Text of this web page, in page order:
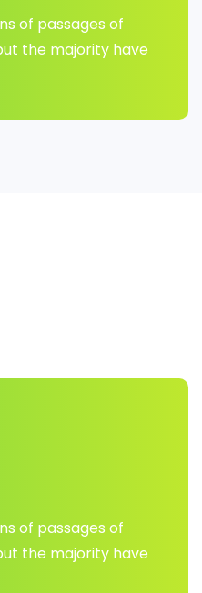
of passages of
the majority have
of passages of
the majority have